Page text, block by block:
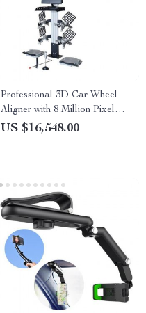
Professional 3D Car Wheel
Aligner with 8 Million Pixel
Camera & Enhanced
US $16,548.00